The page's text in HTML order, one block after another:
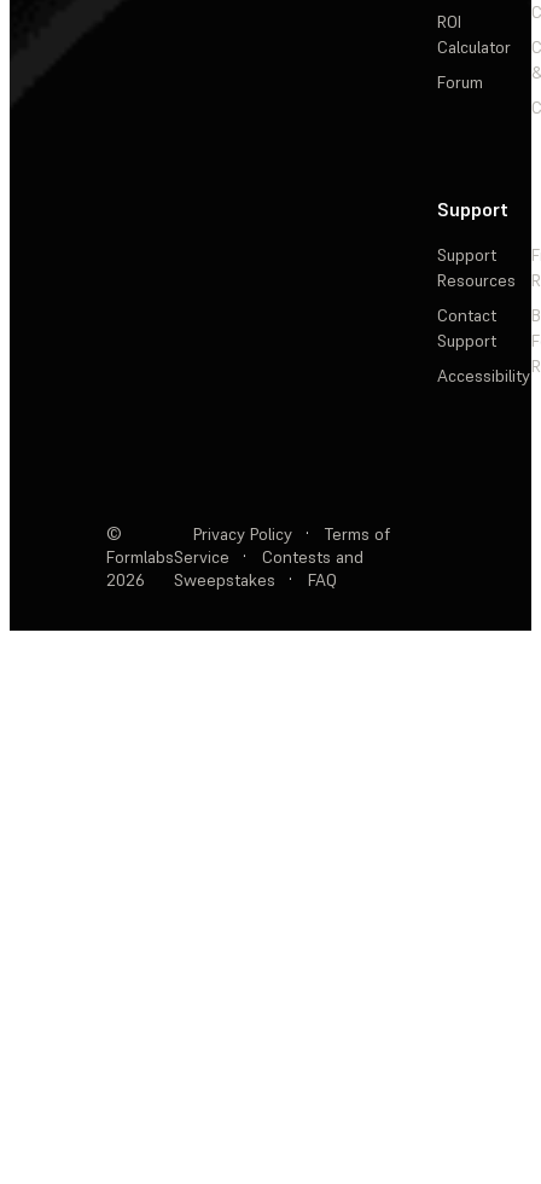
ROI
Calculator
Forum
Support
Support
Resources
Contact
Support
Accessibility
©
Formlabs
2026
Privacy Policy ·
Terms of
Service
·
Contests and
Sweepstakes
· FAQ